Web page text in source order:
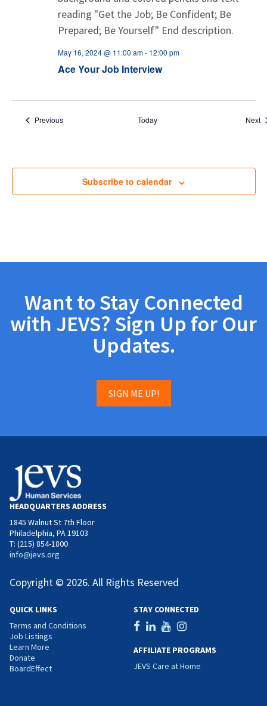
Ace Your Job Interview
May 16, 2024 @ 11:00 am- 12:00 pm
PreviousEvents Today Next
Subscribe to calendar
Want to Stay Connected
with JEVS? Sign Up for Our
Updates.
SIGN ME UP!
HEADQUARTERS ADDRESS
1845 Walnut St 7th Floor
Philadelphia, PA 19103
T: (215) 854-1800
info@jevs.org
Copyright © 2026. All Rights Reserved
QUICK LINKS
Terms and Conditions
Job Listings
Learn More
Donate
BoardEffect
STAY CONNECTED
AFFILIATE PROGRAMS
JEVS Care at Home